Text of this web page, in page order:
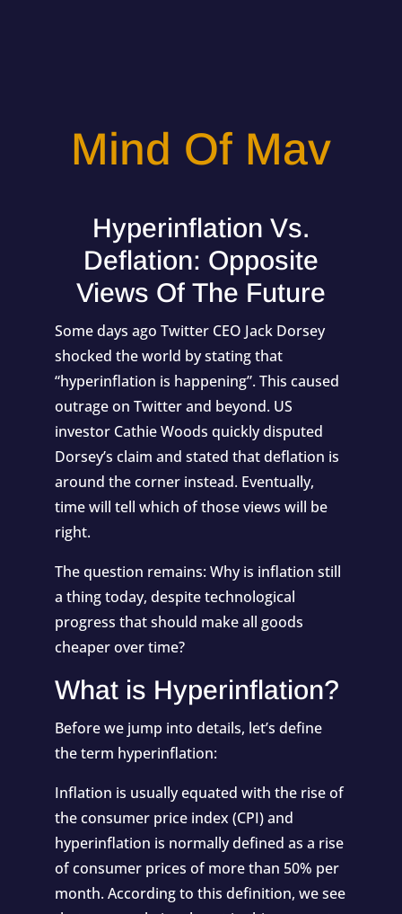
Mind Of Mav
Hyperinflation Vs.
Deflation: Opposite
Views Of The Future
Some days ago Twitter CEO Jack Dorsey
shocked the world by stating that
“hyperinflation is happening”. This caused
outrage on Twitter and beyond. US
investor Cathie Woods quickly disputed
Dorsey’s claim and stated that deflation is
around the corner instead. Eventually,
time will tell which of those views will be
right.
The question remains: Why is inflation still
a thing today, despite technological
progress that should make all goods
cheaper over time?
What is Hyperinflation?
Before we jump into details, let’s define
the term hyperinflation:
Inflation is usually equated with the rise of
the consumer price index (CPI) and
hyperinflation is normally defined as a rise
of consumer prices of more than 50% per
month. According to this definition, we see